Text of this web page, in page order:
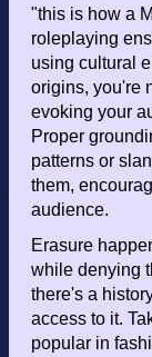
"this is how a
roleplaying
using cultural
origins, you're
evoking your
Proper
patterns or
them,
audience.
Erasure
while denying
there's a
access to it.
popular in